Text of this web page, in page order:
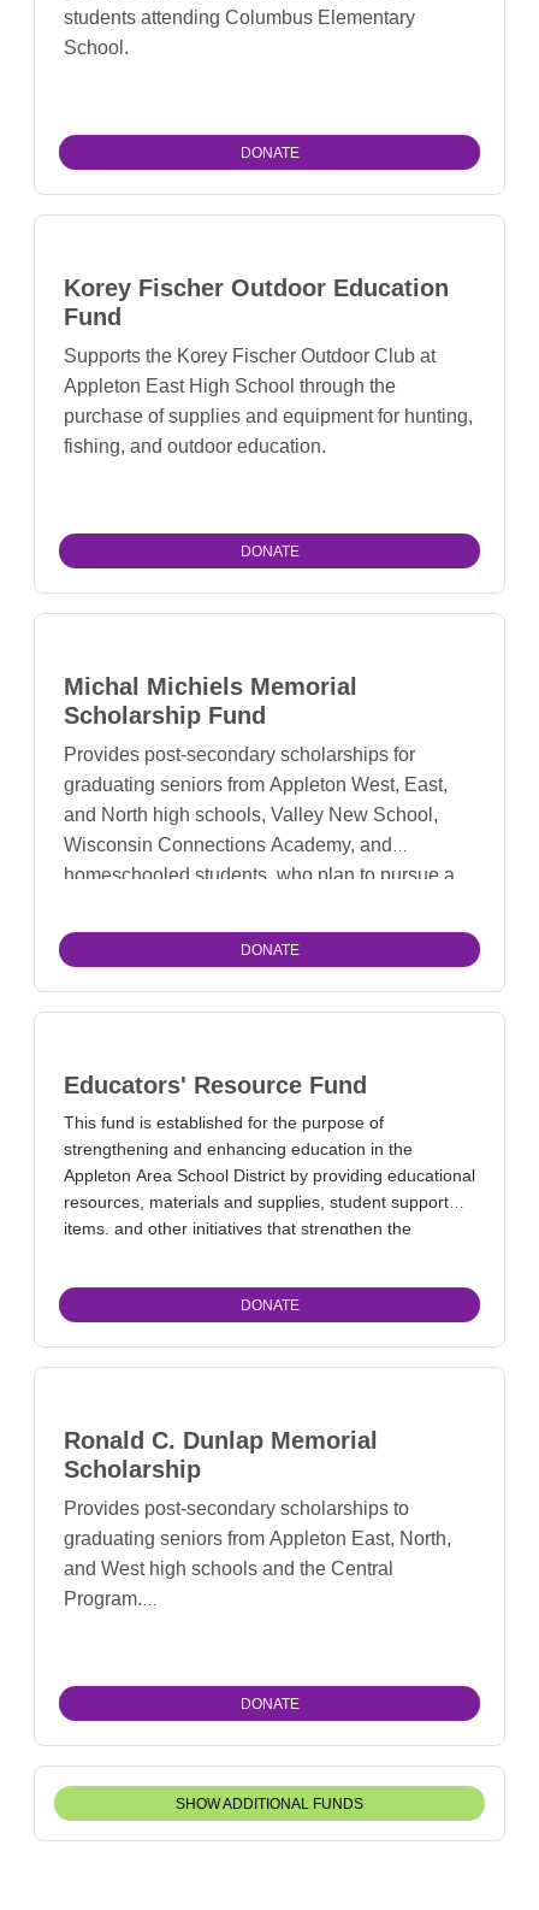
students attending Columbus Elementary
School.
DONATE
Korey Fischer Outdoor Education
Fund
Supports the Korey Fischer Outdoor Club at
Appleton East High School through the
purchase of supplies and equipment for hunting,
fishing, and outdoor education.
DONATE
Michal Michiels Memorial
Scholarship Fund
Provides post-secondary scholarships for
graduating seniors from Appleton West, East,
and North high schools, Valley New School,
Wisconsin Connections Academy, and
homeschooled students, who plan to pursue a
animal habitat, and/or animal management.
DONATE
Educators' Resource Fund
This fund is established for the purpose of
strengthening and enhancing education in the
Appleton Area School District by providing educational
resources, materials and supplies, student support
items, and other initiatives that strengthen the
DONATE
Ronald C. Dunlap Memorial
Scholarship
Provides post-secondary scholarships to
graduating seniors from Appleton East, North,
and West high schools and the Central
Program.
DONATE
SHOW ADDITIONAL FUNDS